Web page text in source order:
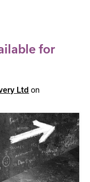
for
Ltd on